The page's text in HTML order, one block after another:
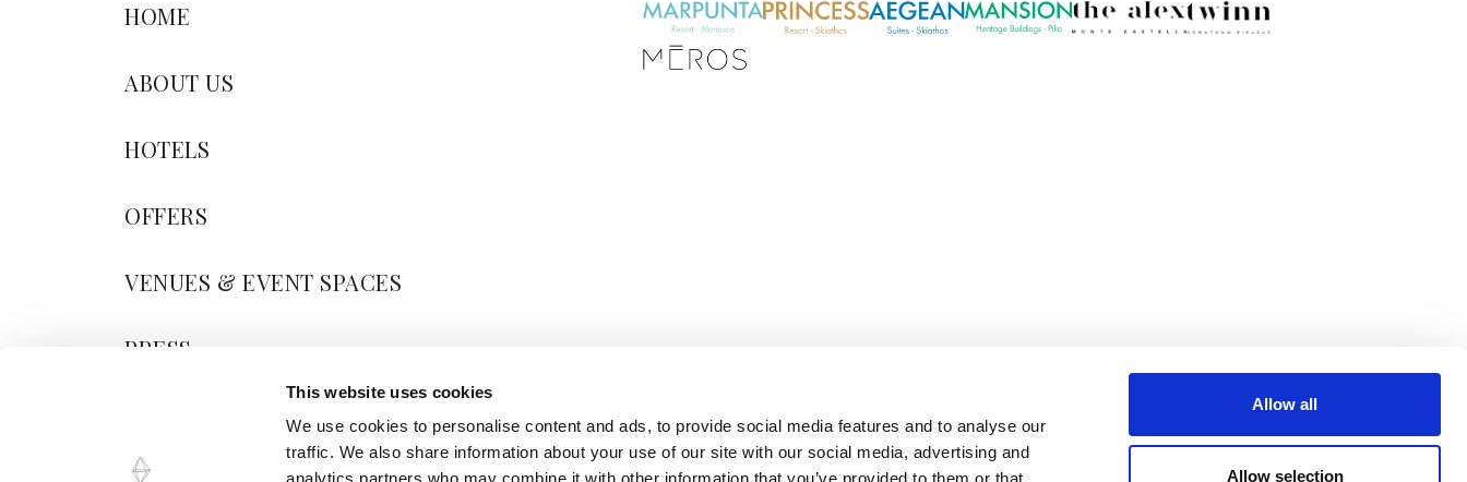
This website uses cookies
We use cookies to personalise content and ads, to provide social media features and to analyse our
traffic. We also share information about your use of our site with our social media, advertising and
Allow all
Allow selection
HOME
ABOUT US
HOTELS
OFFERS
VENUES & EVENT SPACES
PRESS
m
a
i